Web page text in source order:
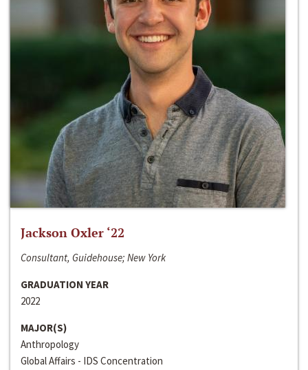
Jackson Oxler ‘22
Consultant, Guidehouse; New York
GRADUATION YEAR
2022
MAJOR(S)
Anthropology
Global Affairs - IDS Concentration